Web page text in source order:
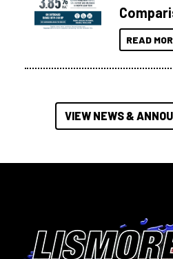
READ
VIEW NEWS &